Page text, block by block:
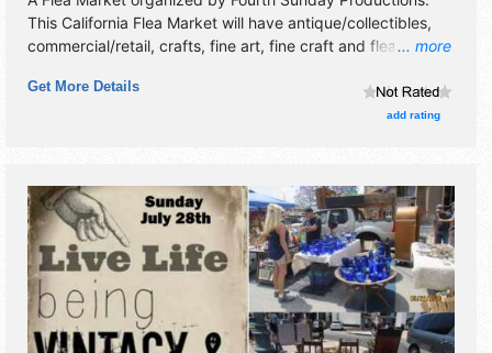
... more
This California Flea Market will have antique/collectibles,
commercial/retail, crafts, fine art, fine craft and flea market
include appraisals 9am-2pm.
Get More Details
add rating